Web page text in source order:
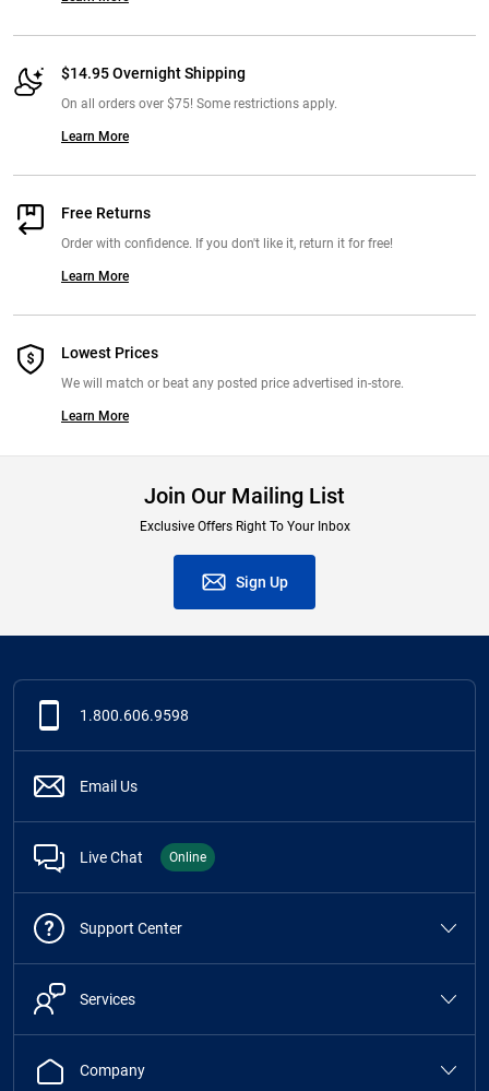
$14.95 Overnight Shipping
On all orders over $75! Some restrictions apply.
Learn More
Free Returns
Order with confidence. If you don't like it, return it for free!
Learn More
Lowest Prices
We will match or beat any posted price advertised in-store.
Learn More
Join Our Mailing List
Exclusive Offers Right To Your Inbox
Sign Up
1.800.606.9598
Email Us
Live Chat Online
Support Center
Services
Company